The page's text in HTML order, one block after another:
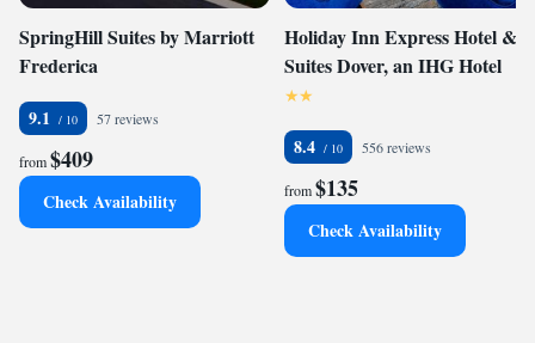
SpringHill Suites by Marriott
Frederica
9.1 57 reviews
from$409
Check Availability
Holiday Inn Express Hotel &
Suites Dover, an IHG Hotel
8.4 556 reviews
from$135
Check Availability